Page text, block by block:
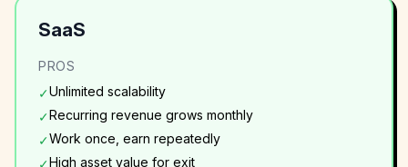
SaaS
PROS
✓Unlimited scalability
✓Recurring revenue grows monthly
✓Work once, earn repeatedly
✓High asset value for exit